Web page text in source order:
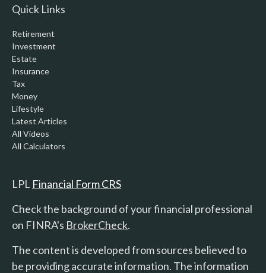
Quick Links
Retirement
Investment
Estate
Insurance
Tax
Money
Lifestyle
Latest Articles
All Videos
All Calculators
LPL Financial Form CRS
Check the background of your financial professional
on FINRA's BrokerCheck.
The content is developed from sources believed to
be providing accurate information. The information